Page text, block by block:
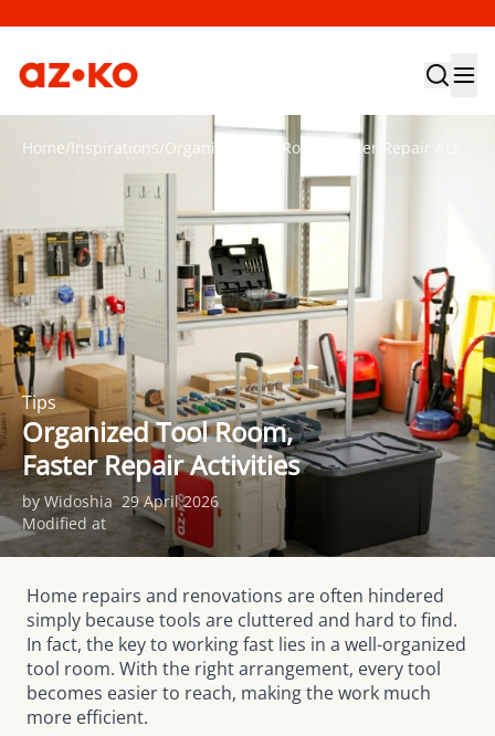
Home/Inspirations/
Tips
Organized Tool Room,
Faster Repair Activities
by Widoshia 29 April 2026
Modified at
Home repairs and renovations are often hindered
simply because tools are cluttered and hard to find.
In fact, the key to working fast lies in a well-organized
tool room. With the right arrangement, every tool
becomes easier to reach, making the work much
more efficient.